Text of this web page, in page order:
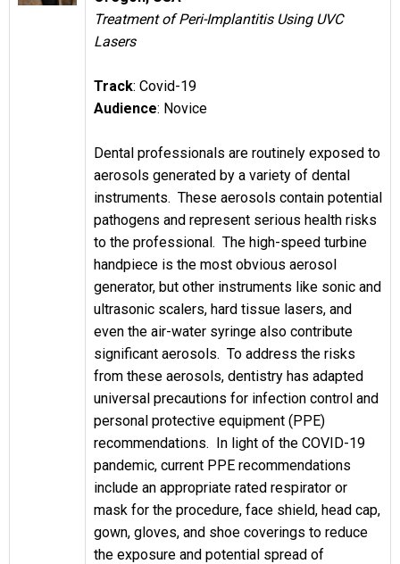
Treatment of Peri-Implantitis Using UVC
Lasers
Track: Covid-19
Audience: Novice
Dental professionals are routinely exposed to
aerosols generated by a variety of dental
instruments. These aerosols contain potential
pathogens and represent serious health risks
to the professional. The high-speed turbine
handpiece is the most obvious aerosol
generator, but other instruments like sonic and
ultrasonic scalers, hard tissue lasers, and
even the air-water syringe also contribute
significant aerosols. To address the risks
from these aerosols, dentistry has adapted
universal precautions for infection control and
personal protective equipment (PPE)
recommendations. In light of the COVID-19
pandemic, current PPE recommendations
include an appropriate rated respirator or
mask for the procedure, face shield, head cap,
gown, gloves, and shoe coverings to reduce
the exposure and potential spread of